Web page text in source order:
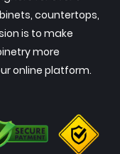
countertops,
is to make
more
online platform.